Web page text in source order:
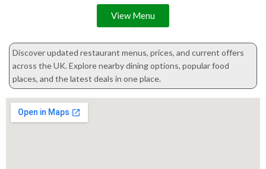
View Menu
Discover updated restaurant menus, prices, and current offers
across the UK. Explore nearby dining options, popular food
places, and the latest deals in one place.